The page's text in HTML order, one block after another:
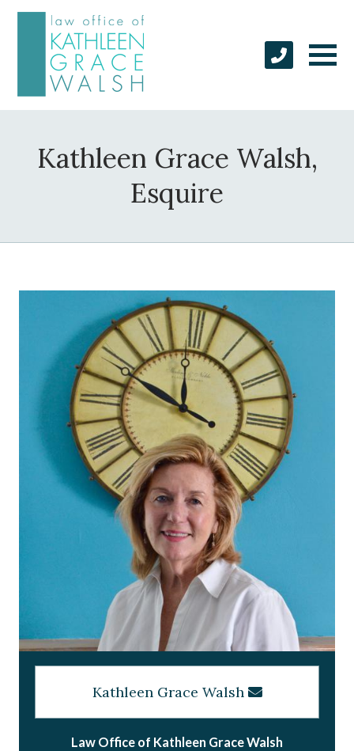
Kathleen Grace Walsh,
Esquire
Kathleen Grace Walsh
Law Office of Kathleen Grace Walsh